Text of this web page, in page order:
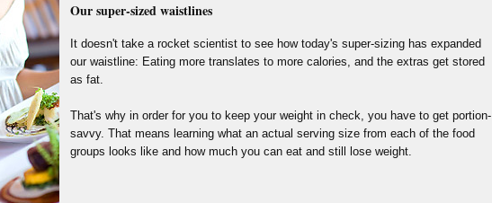
Our super-sized waistlines
It doesn't take a rocket scientist to see how today's super-sizing has expanded
our waistline: Eating more translates to more calories, and the extras get stored
as fat.
That's why in order for you to keep your weight in check, you have to get portion-
savvy. That means learning what an actual serving size from each of the food
groups looks like and how much you can eat and still lose weight.